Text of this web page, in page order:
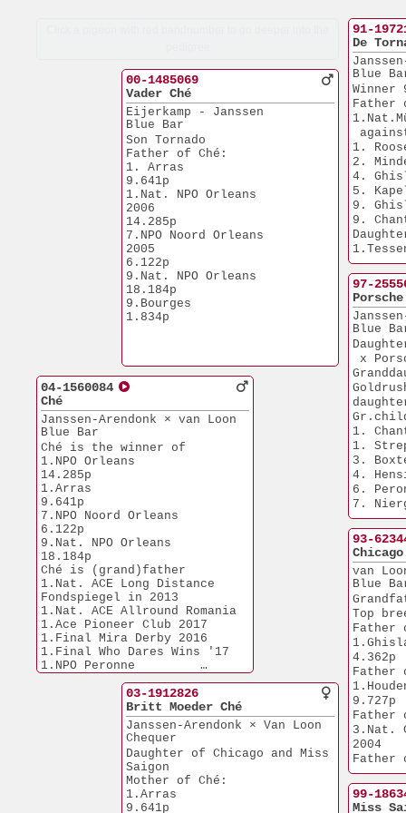
04-1560084
Ché
Janssen-Arendonk × van Loon
Blue Bar
Ché is the winner of
1.NPO Orleans
14.285p
1.Arras
9.641p
7.NPO Noord Orleans
6.122p
9.Nat. NPO Orleans
18.184p
Ché is (grand)father
1.Nat. ACE Long Distance
Fondspiegel in 2013
1.Nat. ACE Allround Romania
1.Ace Pioneer Club 2017
1.Final Mira Derby 2016
1.Final Who Dares Wins '17
1.NPO Peronne
1.Nat. Bourges
00-1485069
Vader Ché
Eijerkamp - Janssen
Blue Bar
Son Tornado
Father of Ché:
1. Arras
9.641p
1.Nat. NPO Orleans
2006
14.285p
7.NPO Noord Orleans
2005
6.122p
9.Nat. NPO Orleans
18.184p
9.Bourges
1.834p
03-1912826
Britt Moeder Ché
Janssen-Arendonk × Van Loon
Chequer
Daughter of Chicago and Miss
Saigon
Mother of Ché:
1.Arras
9.641p
91-
De
Blue
Father
1.
2.
4.
5.
9.
9.
97-
Blue
x
1.
1.
3.
4.
6.
7.
8.
93-
Chicago
van
Blue
Top
Father
4.362p
9.727p
Father
3.Nat.
2004
5.535p
99-
Miss